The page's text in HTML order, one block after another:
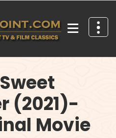
(2021)-
Movie